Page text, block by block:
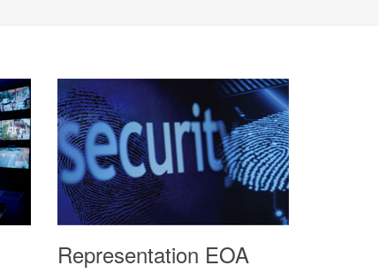
Representation EOA